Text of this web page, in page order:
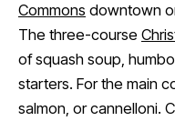
Commons downtown
The three-course
of squash soup,
starters. For the main
salmon, or cannelloni.